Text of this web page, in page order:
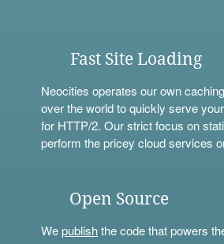
Fast Site Loading
Neocities operates our own
over the world to quickly serve
for HTTP/2. Our strict focus on
perform the pricey cloud services
Open Source
Wepublishthe code that powers